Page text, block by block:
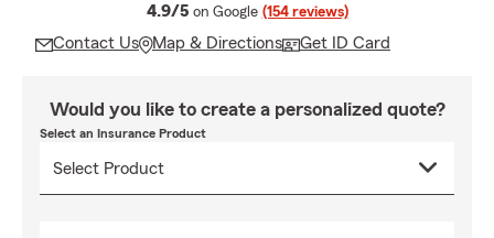
4.9/5 average rating
on Google (154 reviews)
Contact Us Map & Directions Get ID Card
Would you like to create a personalized quote?
Select an Insurance Product